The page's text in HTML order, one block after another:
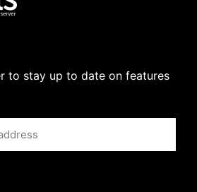
to stay up to date on features